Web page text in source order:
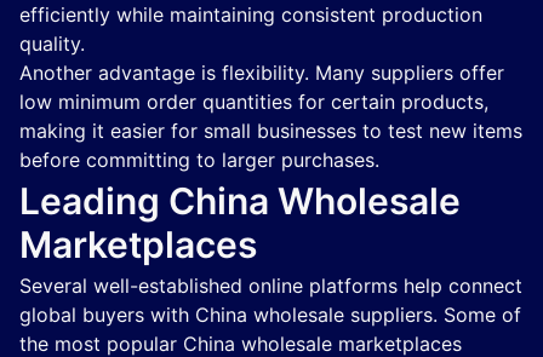
efficiently while maintaining consistent production
quality.
Another advantage is flexibility. Many suppliers offer
low minimum order quantities for certain products,
making it easier for small businesses to test new items
before committing to larger purchases.
Leading China Wholesale
Marketplaces
Several well-established online platforms help connect
global buyers with China wholesale suppliers. Some of
the most popular China wholesale marketplaces